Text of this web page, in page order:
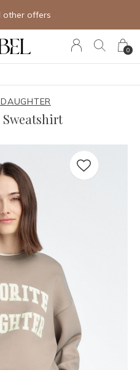
0
other offers